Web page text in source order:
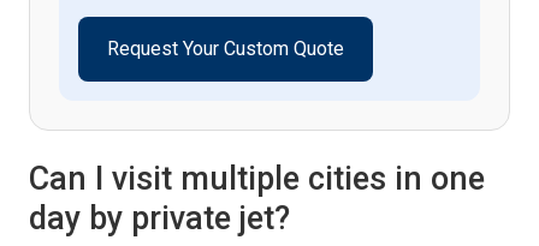
Request Your Custom Quote
Can I visit multiple cities in one
day by private jet?